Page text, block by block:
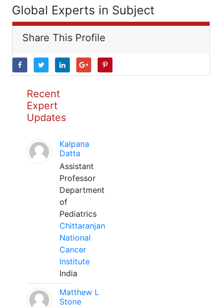
Global Experts in Subject
Share This Profile
Recent
Expert
Updates
Kalpana
Datta
Assistant
Professor
Department
of
Pediatrics
Chittaranjan
National
Cancer
Institute
India
Matthew L
Stone